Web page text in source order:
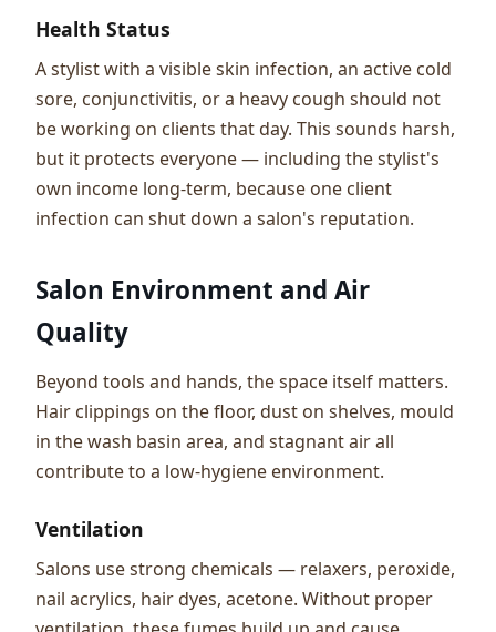
Health Status
A stylist with a visible skin infection, an active cold
sore, conjunctivitis, or a heavy cough should not
be working on clients that day. This sounds harsh,
but it protects everyone — including the stylist's
own income long-term, because one client
infection can shut down a salon's reputation.
Salon Environment and Air
Quality
Beyond tools and hands, the space itself matters.
Hair clippings on the floor, dust on shelves, mould
in the wash basin area, and stagnant air all
contribute to a low-hygiene environment.
Ventilation
Salons use strong chemicals — relaxers, peroxide,
nail acrylics, hair dyes, acetone. Without proper